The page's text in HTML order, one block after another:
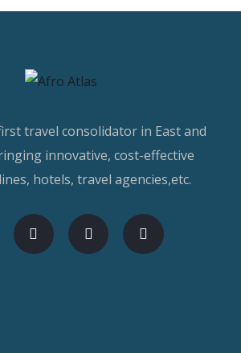
travel consolidator in East and
innovative, cost-effective
hotels, travel agencies,etc.